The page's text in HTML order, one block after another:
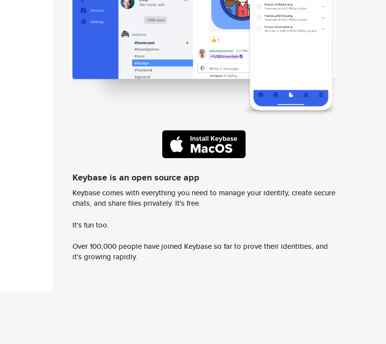
Keybase is an open source app
Keybase comes with everything you need to manage your identity, create secure
chats, and share files privately. It's free.
It's fun too.
Over 100,000 people have joined Keybase so far to prove their identities, and
it's growing rapidly.